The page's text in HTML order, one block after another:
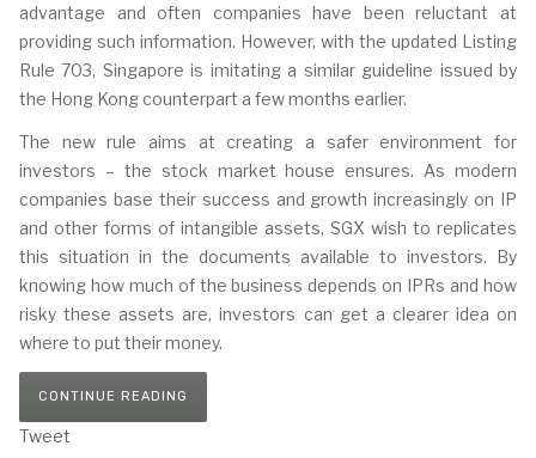
advantage and often companies have been reluctant at
providing such information. However, with the updated Listing
Rule 703, Singapore is imitating a similar guideline issued by
the Hong Kong counterpart a few months earlier.
The new rule aims at creating a safer environment for
investors – the stock market house ensures. As modern
companies base their success and growth increasingly on IP
and other forms of intangible assets, SGX wish to replicates
this situation in the documents available to investors. By
knowing how much of the business depends on IPRs and how
risky these assets are, investors can get a clearer idea on
where to put their money.
CONTINUE READING
Tweet